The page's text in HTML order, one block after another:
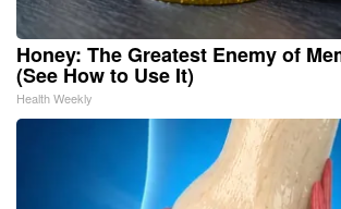
Honey: The Greatest Enemy of
(See How to Use It)
Health Weekly